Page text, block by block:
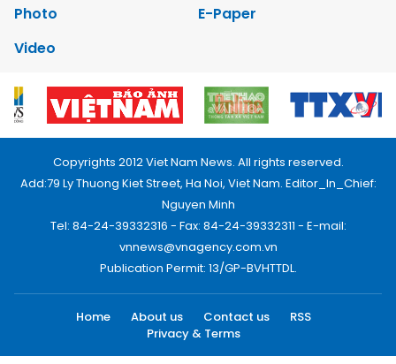
Photo
E-Paper
Video
Copyrights 2012 Viet Nam News. All rights reserved.
Add:79 Ly Thuong Kiet Street, Ha Noi, Viet Nam. Editor_In_Chief:
Nguyen Minh
Tel: 84-24-39332316 - Fax: 84-24-39332311 - E-mail:
vnnews@vnagency.com.vn
Publication Permit: 13/GP-BVHTTDL.
Home About us Contact us
RSS
Privacy & Terms